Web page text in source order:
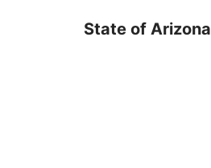
State of Arizona